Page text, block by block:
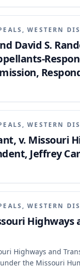
WESTERN
David S.
WESTERN
v. Missouri
Jeffrey
WESTERN
Highways and
the Missouri